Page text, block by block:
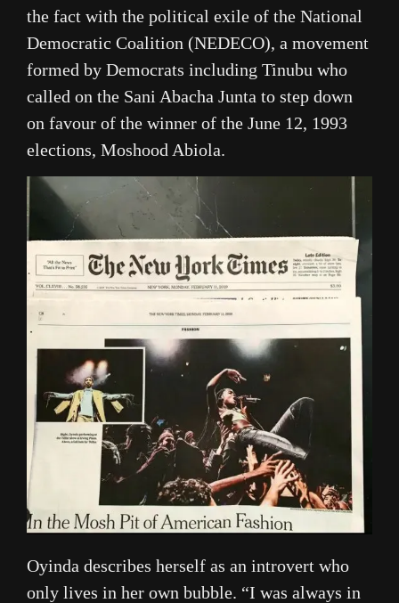
the fact with the political exile of the National
Democratic Coalition (NEDECO), a movement
formed by Democrats including Tinubu who
called on the Sani Abacha Junta to step down
on favour of the winner of the June 12, 1993
elections, Moshood Abiola.
Oyinda describes herself as an introvert who
only lives in her own bubble. “I was always in